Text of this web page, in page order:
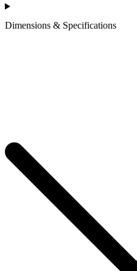
Dimensions & Specifications